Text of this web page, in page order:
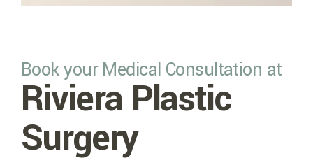
Book your Medical Consultation at
Riviera Plastic
Surgery